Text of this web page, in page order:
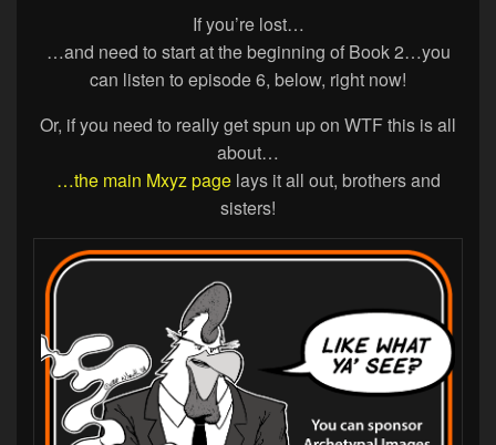
If you’re lost…
…and need to start at the beginning of Book 2…you
can listen to episode 6, below, right now!
Or, if you need to really get spun up on WTF this is all
about…
…the main Mxyz pagelays it all out, brothers and
sisters!